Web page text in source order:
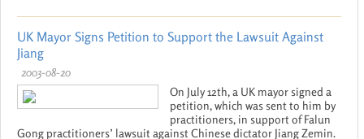
UK Mayor Signs Petition to Support the Lawsuit Against
Jiang
2003-08-20
On July 12th, a UK mayor signed a
petition, which was sent to him by
practitioners, in support of Falun
Gong practitioners’ lawsuit against Chinese dictator Jiang Zemin.